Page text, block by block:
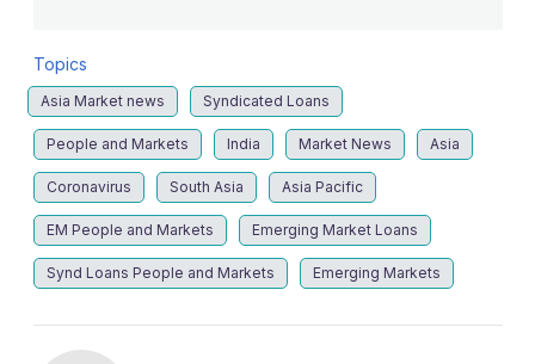
Topics
Asia Market news Syndicated Loans
People and Markets India Market News Asia
Coronavirus South Asia Asia Pacific
EM People and Markets Emerging Market Loans
Synd Loans People and Markets Emerging Markets